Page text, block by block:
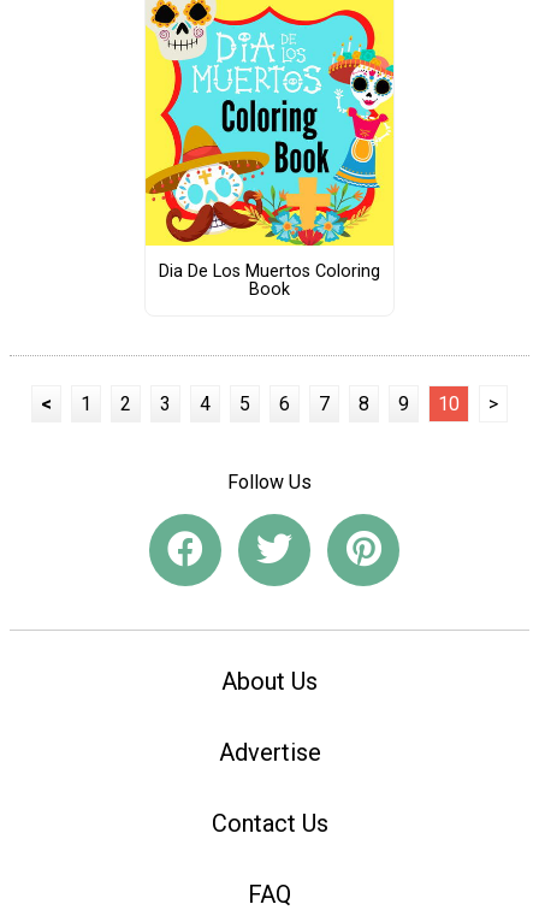
Dia De Los Muertos Coloring
Book
< 1 2 3 4 5 6 7 8 9 10 >
Follow Us
About Us
Advertise
Contact Us
FAQ